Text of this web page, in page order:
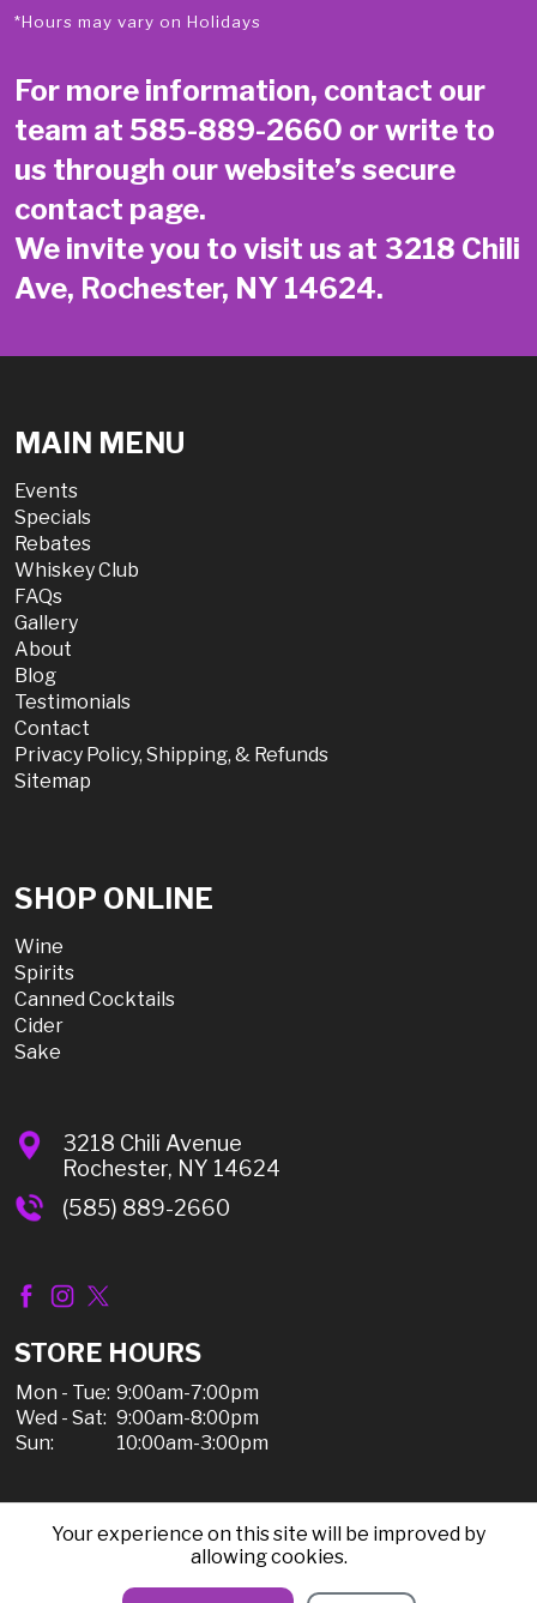
*Hours may vary on Holidays
For more information, contact our
team at 585-889-2660 or write to
us through our website’s secure
contact page.
We invite you to visit us at 3218 Chili
Ave, Rochester, NY 14624.
MAIN MENU
Events
Specials
Rebates
Whiskey Club
FAQs
Gallery
About
Blog
Testimonials
Contact
Privacy Policy, Shipping, & Refunds
Sitemap
SHOP ONLINE
Wine
Spirits
Canned Cocktails
Cider
Sake
3218 Chili Avenue
Rochester, NY 14624
(585) 889-2660
STORE HOURS
Mon - Tue: 9:00am-7:00pm
Wed - Sat: 9:00am-8:00pm
Sun:
10:00am-3:00pm
© 2026 Chili Discount Liquor, All Rights Reserved |
Privacy Policy, Shipping, & Refunds
Your experience on this site will be improved by
allowing cookies.